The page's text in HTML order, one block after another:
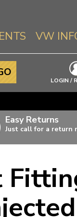
VW
Info About
Beetle
T3 & T25
T4
T5
T6
LOGIN /
Easy Returns
Just call for a return